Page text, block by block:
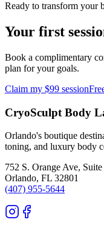
Ready to transform your
Your first
Book a complimentary
plan for your goals.
Claim my $99 session
CryoSculpt Body
Orlando's boutique
toning, and luxury body
752 S. Orange Ave, Suite
Orlando, FL 32801
(407) 955-5644